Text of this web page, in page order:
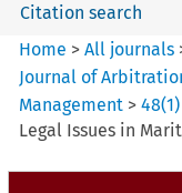
Citation search
Home >All journals
Journal of
Management >48(1)
Legal Issues in